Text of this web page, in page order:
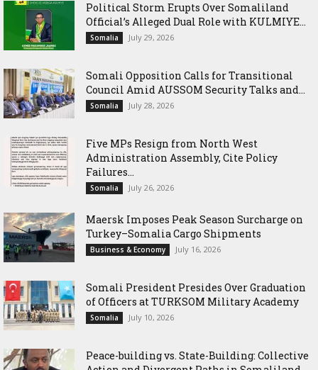
Political Storm Erupts Over Somaliland
Official’s Alleged Dual Role with KULMIYE...
Somalia July 29, 2026
Somali Opposition Calls for Transitional
Council Amid AUSSOM Security Talks and...
Somalia July 28, 2026
Five MPs Resign from North West
Administration Assembly, Cite Policy
Failures...
Somalia July 26, 2026
Maersk Imposes Peak Season Surcharge on
Turkey–Somalia Cargo Shipments
Business & Economy July 16, 2026
Somali President Presides Over Graduation
of Officers at TURKSOM Military Academy
Somalia July 10, 2026
Peace-building vs. State-Building: Collective